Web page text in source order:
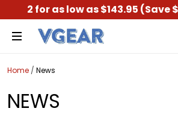
2 for as low as $143.95 (Save
Home / News
NEWS